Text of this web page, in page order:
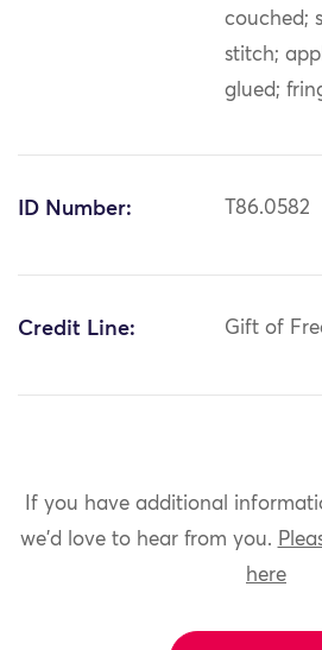
couched;
stitch;
glued;
ID Number: T86.0582
Credit Line: Gift of
If you have additional
we'd love to hear from you.
here